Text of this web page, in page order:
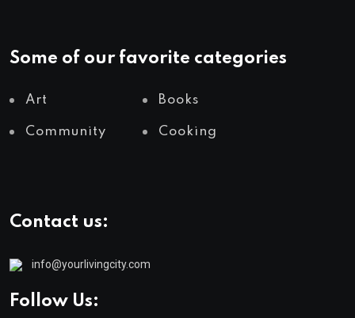
Some of our favorite categories
Art Books
Community Cooking
Contact us:
info@yourlivingcity.com
Follow Us: